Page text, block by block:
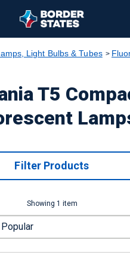
Light Bulbs & Tubes
T5
Filter Products
Showing 1 item